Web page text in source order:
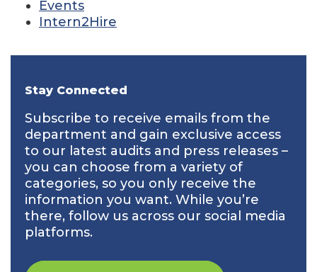
Events
Intern2Hire
Stay Connected
Subscribe to receive emails from the
department and gain exclusive access
to our latest audits and press releases –
you can choose from a variety of
categories, so you only receive the
information you want. While you’re
there, follow us across our social media
platforms.